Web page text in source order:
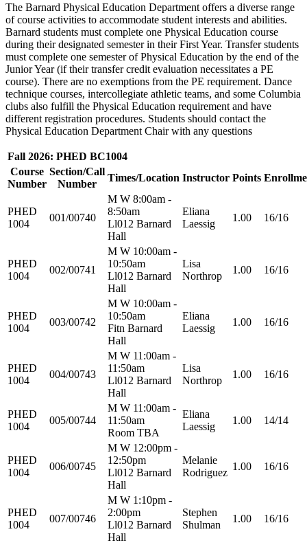
The Barnard Physical Education Department offers a diverse range
of course activities to accommodate student interests and abilities.
Barnard students must complete one Physical Education course
during their designated semester in their First Year. Transfer students
must complete one semester of Physical Education by the end of the
Junior Year (if their transfer credit evaluation necessitates a PE
course). There are no exemptions from the PE requirement. Dance
technique courses, intercollegiate athletic teams, and some Columbia
clubs also fulfill the Physical Education requirement and have
different registration procedures. Students should contact the
Physical Education Department Chair with any questions
Fall 2026: PHED BC1004
Course
Number
Section/Call
Number
Times/Location Instructor Points
PHED
1004
001/00740
M W 8:00am -
8:50am
Ll012 Barnard
Hall
Eliana
Laessig
1.00 16/16
PHED
1004
002/00741
M W 10:00am -
10:50am
Ll012 Barnard
Hall
Lisa
Northrop
1.00 16/16
PHED
1004
003/00742
M W 10:00am -
10:50am
Fitn Barnard
Hall
Eliana
Laessig
1.00 16/16
PHED
1004
004/00743
M W 11:00am -
11:50am
Ll012 Barnard
Hall
Lisa
Northrop
1.00 16/16
PHED
1004
005/00744
M W 11:00am -
11:50am
Room TBA
Eliana
Laessig
1.00 14/14
PHED
1004
006/00745
M W 12:00pm -
12:50pm
Ll012 Barnard
Hall
Melanie
Rodriguez
1.00 16/16
PHED
1004
007/00746
M W 1:10pm -
2:00pm
Ll012 Barnard
Hall
Stephen
Shulman
1.00 16/16